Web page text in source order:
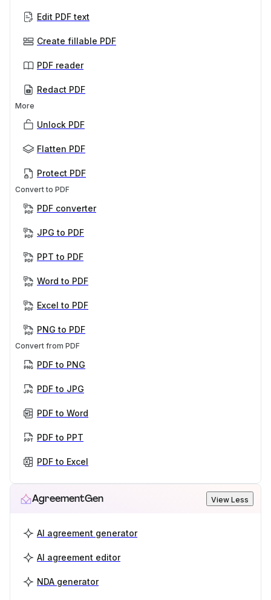
Edit PDF text
Create fillable PDF
PDF reader
Redact PDF
More
Unlock PDF
Flatten PDF
Protect PDF
Convert to PDF
PDF converter
JPG to PDF
PPT to PDF
Word to PDF
Excel to PDF
PNG to PDF
Convert from PDF
PDF to PNG
PDF to JPG
PDF to Word
PDF to PPT
PDF to Excel
AgreementGen View Less
AI agreement generator
AI agreement editor
NDA generator